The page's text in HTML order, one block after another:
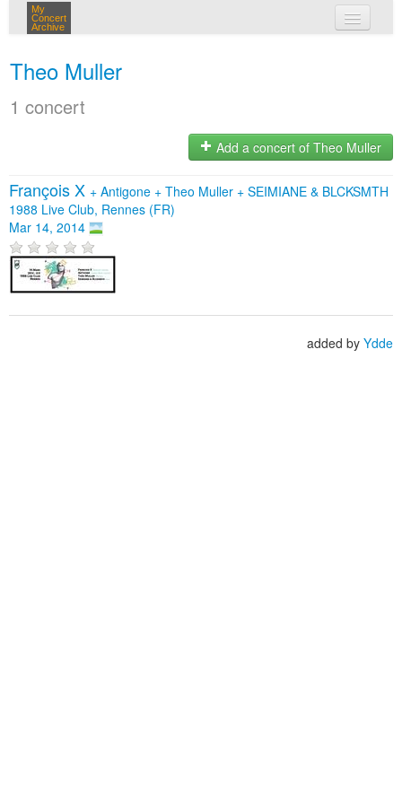
My
Concert
Archive
Theo Muller
1 concert
Add a concert of Theo Muller
François X + Antigone + Theo Muller + SEIMIANE & BLCKSMTH
1988 Live Club, Rennes (FR)
Mar 14, 2014
added by Ydde